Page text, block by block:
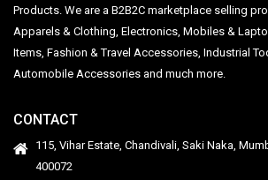
Products. We are a B2B2C marketplace selling
Apparels & Clothing, Electronics, Mobiles &
Items, Fashion & Travel Accessories, Industrial
Automobile Accessories and much more.
CONTACT
115, Vihar Estate, Chandivali, Saki Naka,
400072